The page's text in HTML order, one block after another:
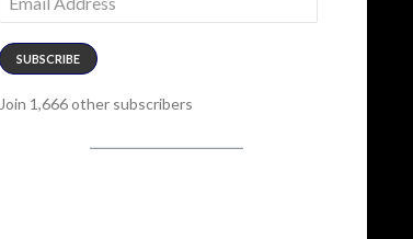
Address
SUBSCRIBE
Join 1,666 other subscribers